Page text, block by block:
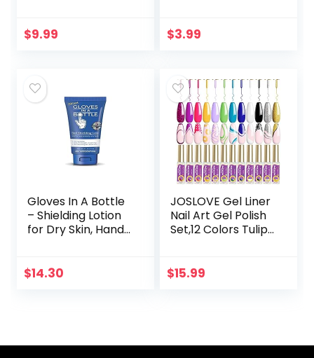
Thin Nail Art Brush
$9.99
Non-Toxic | Vegan
$3.99
Gloves In A Bottle
– Shielding Lotion
for Dry Skin, Hand
Restores Dry
$14.30
JOSLOVE Gel Liner
Nail Art Gel Polish
Set,12 Colors Tulip
Brush in Bottle,
$15.99